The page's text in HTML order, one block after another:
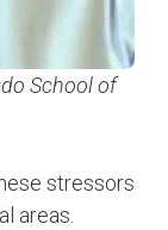
School of
stressors
areas.